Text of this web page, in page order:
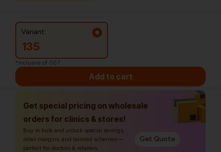
Variant:
135
*Inclusive of GST
Add to cart
Get special pricing on wholesale
orders for clinics & stores!
Buy in bulk and unlock special savings,
retail margins, and tailored schemes—
perfect for doctors & retailers.
Get Quote